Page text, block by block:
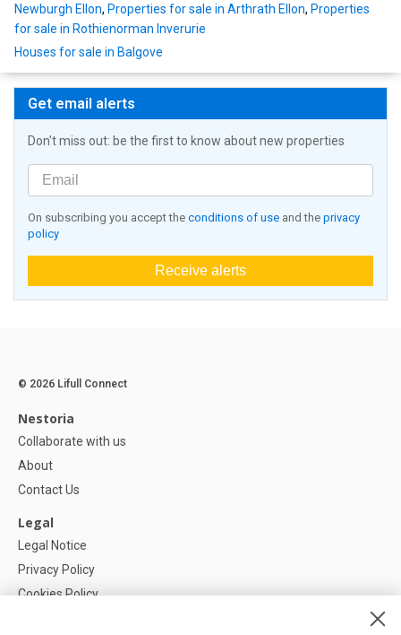
Newburgh Ellon, Properties for sale in Arthrath Ellon, Properties
for sale in Rothienorman Inverurie
Houses for sale in Balgove
Get email alerts
Don't miss out: be the first to know about new properties
On subscribing you accept the conditions of use and the privacy
policy
Receive alerts
© 2026 Lifull Connect
Nestoria
Collaborate with us
About
Contact Us
Legal
Legal Notice
Privacy Policy
Cookies Policy